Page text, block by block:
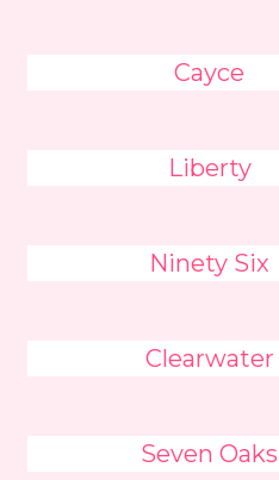
Cayce
Liberty
Ninety Six
Clearwater
Seven Oaks